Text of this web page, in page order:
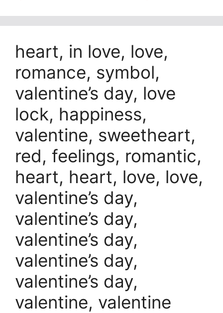
heart, in love, love,
romance, symbol,
valentine’s day, love
lock, happiness,
valentine, sweetheart,
red, feelings, romantic,
heart, heart, love, love,
valentine’s day,
valentine’s day,
valentine’s day,
valentine’s day,
valentine’s day,
valentine, valentine